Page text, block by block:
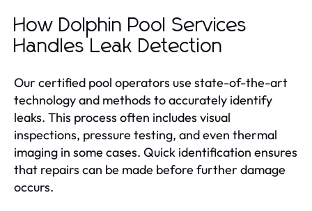
How Dolphin Pool Services
Handles Leak Detection
Our certified pool operators use state-of-the-art
technology and methods to accurately identify
leaks. This process often includes visual
inspections, pressure testing, and even thermal
imaging in some cases. Quick identification ensures
that repairs can be made before further damage
occurs.